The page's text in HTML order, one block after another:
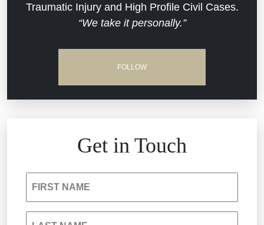
Estate Planning and Probate
Nursing Home Negligence
Jail Misconduct
Reckless Driving Accident
Traumatic Injury and High Profile Civil Cases.
“We take it personally.”
FOLLOW
Get in Touch
FIRST NAME